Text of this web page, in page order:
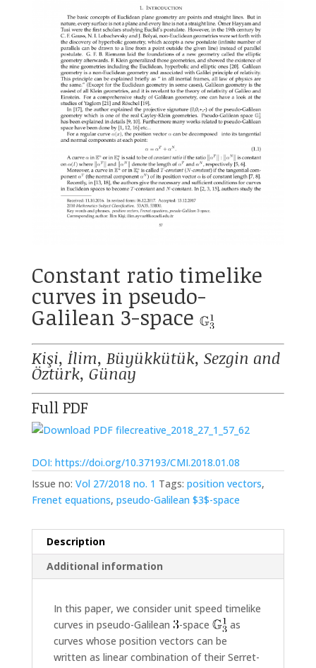
Constant ratio timelike
curves in pseudo-
Galilean 3-space
Kişi, İlim, Büyükkütük, Sezgin and
Öztürk, Günay
Full PDF
creative_2018_27_1_57_62
DOI: https://doi.org/10.37193/CMI.2018.01.08
Issue no: Vol 27/2018 no. 1 Tags: position vectors,
Frenet equations, pseudo-Galilean $3$-space
Description
Additional information
In this paper, we consider unit speed timelike
curves in pseudo-Galilean
-space
as
curves whose position vectors can be
written as linear combination of their Serret-